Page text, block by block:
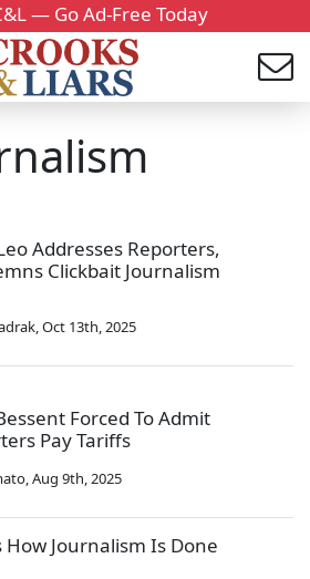
— Go Ad-Free Today
Addresses Reporters,
Clickbait Journalism
,Oct 13th, 2025
Forced To Admit
Pay Tariffs
,Aug 9th, 2025
How Journalism Is Done